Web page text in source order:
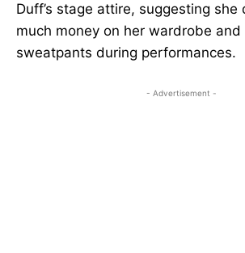
Duff’s stage attire, suggesting she
much money on her wardrobe and
sweatpants during performances.
- Advertisement -